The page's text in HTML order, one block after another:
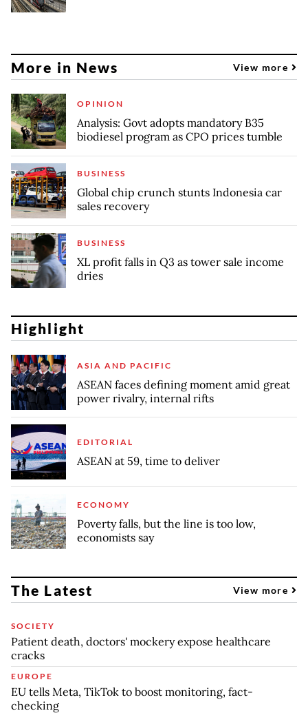
More in News View more
OPINION
Analysis: Govt adopts mandatory B35
biodiesel program as CPO prices tumble
BUSINESS
Global chip crunch stunts Indonesia car
sales recovery
BUSINESS
XL profit falls in Q3 as tower sale income
dries
Highlight
ASIA AND PACIFIC
ASEAN faces defining moment amid great
power rivalry, internal rifts
EDITORIAL
ASEAN at 59, time to deliver
ECONOMY
Poverty falls, but the line is too low,
economists say
The Latest View more
SOCIETY
Patient death, doctors' mockery expose healthcare
cracks
EUROPE
EU tells Meta, TikTok to boost monitoring, fact-
checking